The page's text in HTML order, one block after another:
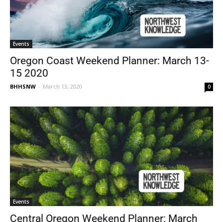
Events
Oregon Coast Weekend Planner: March 13-
15 2020
BHHSNW - March 13, 2020 0
Events
Central Oregon Weekend Planner: March